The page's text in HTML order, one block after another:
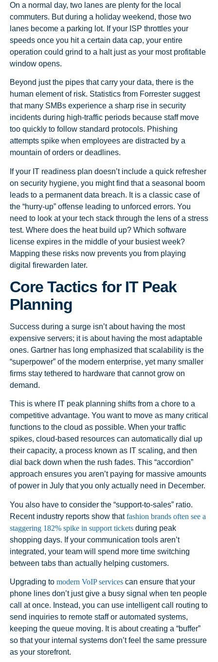
On a normal day, two lanes are plenty for the local
commuters. But during a holiday weekend, those two
lanes become a parking lot. If your ISP throttles your
speeds once you hit a certain data cap, your entire
operation could grind to a halt just as your most profitable
window opens.
Beyond just the pipes that carry your data, there is the
human element of risk. Statistics from Forrester suggest
that many SMBs experience a sharp rise in security
incidents during high-traffic periods because staff move
too quickly to follow standard protocols. Phishing
attempts spike when employees are distracted by a
mountain of orders or deadlines.
If your IT readiness plan doesn’t include a quick refresher
on security hygiene, you might find that a seasonal boom
leads to a permanent data breach. It is a classic case of
the “hurry-up” offense leading to unforced errors. You
need to look at your tech stack through the lens of a stress
test. Where does the heat build up? Which software
license expires in the middle of your busiest week?
Mapping these risks now prevents you from playing
digital firewarden later.
Core Tactics for IT Peak
Planning
Success during a surge isn’t about having the most
expensive servers; it is about having the most adaptable
ones. Gartner has long emphasized that scalability is the
“superpower” of the modern enterprise, yet many smaller
firms stay tethered to hardware that cannot grow on
demand.
This is where IT peak planning shifts from a chore to a
competitive advantage. You want to move as many critical
functions to the cloud as possible. When your traffic
spikes, cloud-based resources can automatically dial up
their capacity, a process known as IT scaling, and then
dial back down when the rush fades. This “accordion”
approach ensures you aren’t paying for massive amounts
of power in July that you only actually need in December.
You also have to consider the “support-to-sales” ratio.
Recent industry reports show thatfashion brands often see a
staggering 182% spike in support tickets during peak
shopping days. If your communication tools aren’t
integrated, your team will spend more time switching
between tabs than actually helping customers.
Upgrading to modern VoIP services can ensure that your
phone lines don’t just give a busy signal when ten people
call at once. Instead, you can use intelligent call routing to
send inquiries to remote staff or automated systems,
keeping the queue moving. It is about creating a “buffer”
so that your internal systems don’t feel the same pressure
as your storefront.